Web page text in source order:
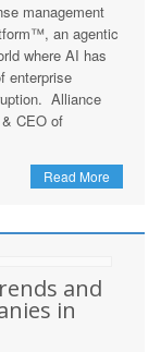
management
an agentic
where AI has
enterprise
Alliance
CEO of
Read More
and
in